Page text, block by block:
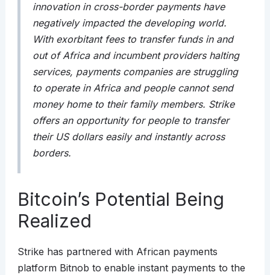
innovation in cross-border payments have
negatively impacted the developing world.
With exorbitant fees to transfer funds in and
out of Africa and incumbent providers halting
services, payments companies are struggling
to operate in Africa and people cannot send
money home to their family members. Strike
offers an opportunity for people to transfer
their US dollars easily and instantly across
borders.
Bitcoin’s Potential Being
Realized
Strike has partnered with African payments
platform Bitnob to enable instant payments to the